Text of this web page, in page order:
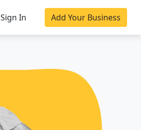
Sign In Add Your Business